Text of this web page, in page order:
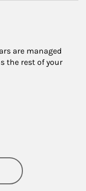
are managed
the rest of your